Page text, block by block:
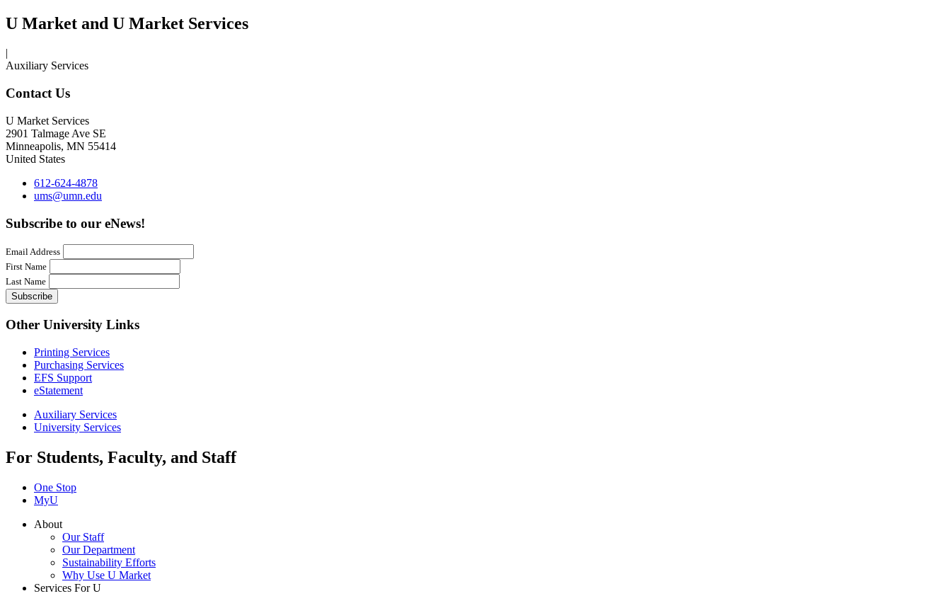
U Market and U Market Services
|
Auxiliary Services
Contact Us
U Market Services
2901 Talmage Ave SE
Minneapolis, MN 55414
United States
612-624-4878
ums@umn.edu
Subscribe to our eNews!
Email Address
First Name
Last Name
Other University Links
Printing Services
Purchasing Services
EFS Support
eStatement
Auxiliary Services
University Services
For Students, Faculty, and Staff
One Stop
MyU
About
Our Staff
Our Department
Sustainability Efforts
Why Use U Market
Services For U